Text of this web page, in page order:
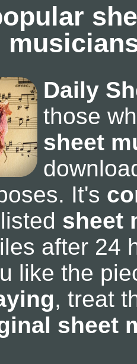
Daily
those
sheet
It's
sheet
after 24
like the
, treat
sheet